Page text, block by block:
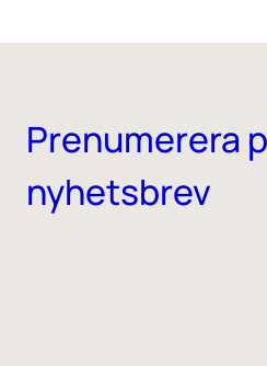
Prenumerera
nyhetsbrev